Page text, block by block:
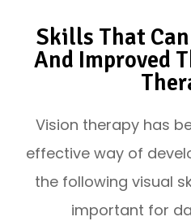
Skills That
And Improved
Vision therapy has
effective way of
the following visual
important for